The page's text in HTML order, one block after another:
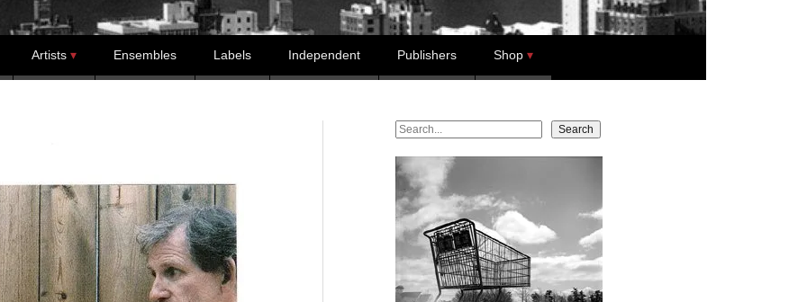
Artists Ensembles Labels Independent Publishers Shop
Search Search